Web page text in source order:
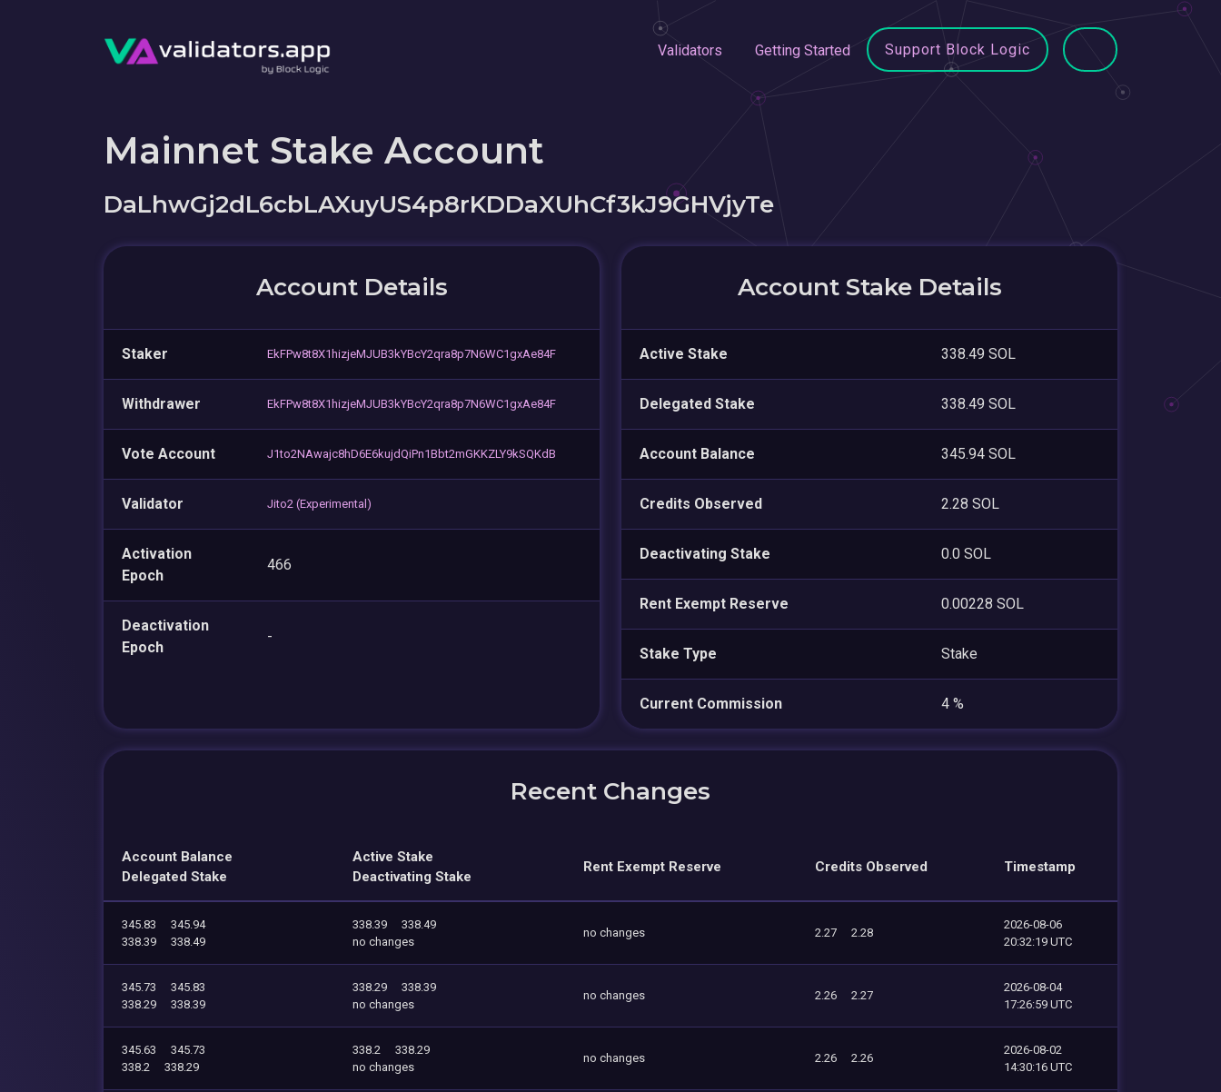
Validators Getting Started Support Block Logic
Mainnet Stake Account
DaLhwGj2dL6cbLAXuyUS4p8rKDDaXUhCf3kJ9GHVjyTe
Account Details
Staker EkFPw8t8X1hizjeMJUB3kYBcY2qra8p7N6WC1gxAe84F
Withdrawer EkFPw8t8X1hizjeMJUB3kYBcY2qra8p7N6WC1gxAe84F
Vote Account J1to2NAwajc8hD6E6kujdQiPn1Bbt2mGKKZLY9kSQKdB
Validator Jito2 (Experimental)
Activation
Epoch
466
Deactivation
Epoch
-
Account Stake Details
Active Stake 338.49 SOL
Delegated Stake 338.49 SOL
Account Balance 345.94 SOL
Credits Observed 2.28 SOL
Deactivating Stake 0.0 SOL
Rent Exempt Reserve 0.00228 SOL
Stake Type Stake
Current Commission 4 %
Recent Changes
Account Balance
Delegated Stake
Active Stake
Deactivating Stake
Rent Exempt Reserve Credits Observed Timestamp
345.83
345.94
338.39
338.49
338.39
338.49
no changes
no changes 2.27 2.28
2026-08-06
20:32:19 UTC
345.73
345.83
338.29
338.39
338.29
338.39
no changes
no changes 2.26 2.27
2026-08-04
17:26:59 UTC
345.63
345.73
338.2
338.29
338.2
338.29
no changes
no changes 2.26 2.26
2026-08-02
14:30:16 UTC